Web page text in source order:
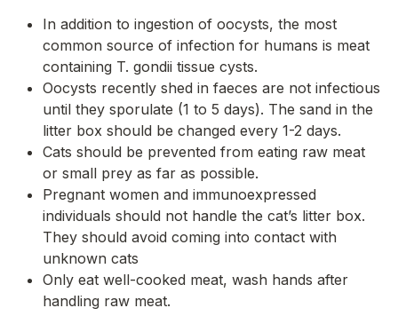
In addition to ingestion of oocysts, the most
common source of infection for humans is meat
containing T. gondii tissue cysts.
Oocysts recently shed in faeces are not infectious
until they sporulate (1 to 5 days). The sand in the
litter box should be changed every 1-2 days.
Cats should be prevented from eating raw meat
or small prey as far as possible.
Pregnant women and immunoexpressed
individuals should not handle the cat’s litter box.
They should avoid coming into contact with
unknown cats
Only eat well-cooked meat, wash hands after
handling raw meat.